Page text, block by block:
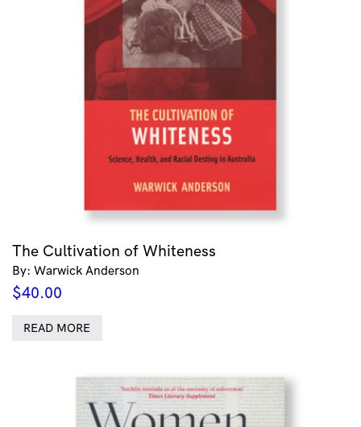
The Cultivation of Whiteness
By: Warwick Anderson
$40.00
READ MORE